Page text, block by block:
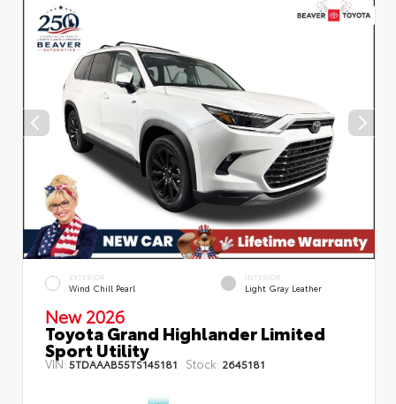
EXTERIOR
Wind Chill Pearl
INTERIOR
Light Gray Leather
New 2026
Toyota Grand Highlander Limited
Sport Utility
VIN: 5TDAAAB55TS145181 Stock: 2645181